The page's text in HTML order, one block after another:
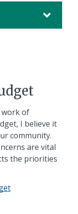
work of
I believe it
community.
are vital
the priorities